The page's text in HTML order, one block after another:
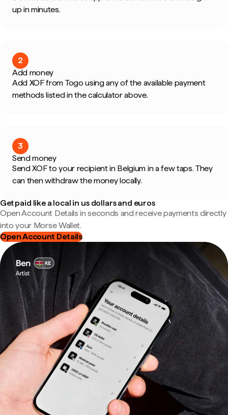
up in minutes.
2
Add money
Add XOF from Togo using any of the available payment
methods listed in the calculator above.
3
Send money
Send XOF to your recipient in Belgium in a few taps. They
can then withdraw the money locally.
Get paid like a local in us dollars and euros
Open Account Details in seconds and receive payments directly
into your Morse Wallet.
Open Account Details